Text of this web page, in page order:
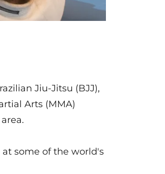
Jiu-Jitsu (BJJ),
Arts (MMA)
some of the world's